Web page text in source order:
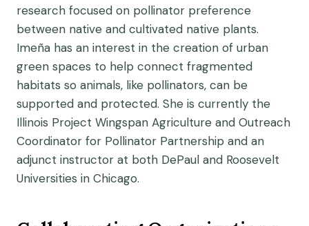
research focused on pollinator preference
between native and cultivated native plants.
Imeña has an interest in the creation of urban
green spaces to help connect fragmented
habitats so animals, like pollinators, can be
supported and protected. She is currently the
Illinois Project Wingspan Agriculture and Outreach
Coordinator for Pollinator Partnership and an
adjunct instructor at both DePaul and Roosevelt
Universities in Chicago.